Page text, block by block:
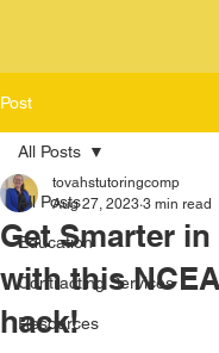
Post
All Posts
Education
Contracting Services
Resources
All Posts
Get Smarter
with this
hack!
tovahstutoringcomp
Aug 27, 2023 3 min read